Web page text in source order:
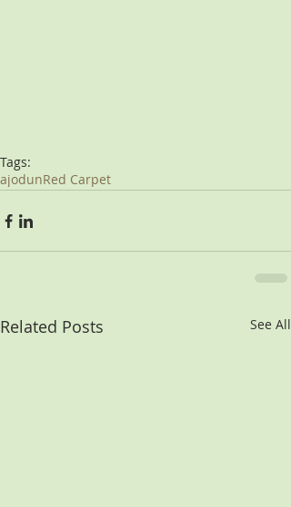
Tags:
ajodunRed Carpet
Related Posts See All